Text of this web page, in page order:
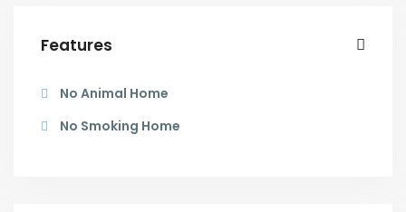
Features
No Animal Home
No Smoking Home